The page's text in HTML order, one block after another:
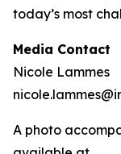
today’s most
Media Contact
Nicole Lammes
A photo